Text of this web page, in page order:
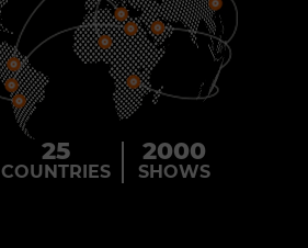
25
COUNTRIES
2000
SHOWS